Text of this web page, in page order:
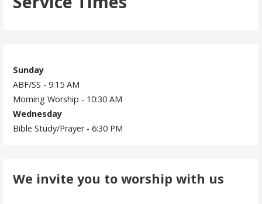
Sunday
ABF/SS - 9:15 AM
Morning Worship - 10:30 AM
Wednesday
Bible Study/Prayer - 6:30 PM
We invite you to worship with us